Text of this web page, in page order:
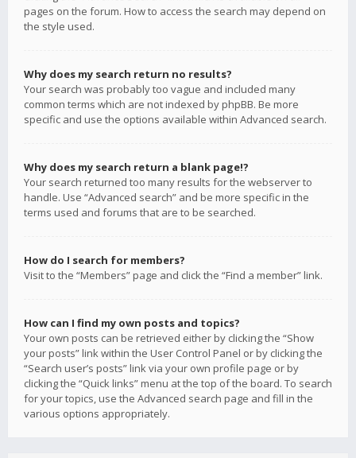
pages on the forum. How to access the search may depend on
the style used.
Why does my search return no results?
Your search was probably too vague and included many
common terms which are not indexed by phpBB. Be more
specific and use the options available within Advanced search.
Why does my search return a blank page!?
Your search returned too many results for the webserver to
handle. Use “Advanced search” and be more specific in the
terms used and forums that are to be searched.
How do I search for members?
Visit to the “Members” page and click the “Find a member” link.
How can I find my own posts and topics?
Your own posts can be retrieved either by clicking the “Show
your posts” link within the User Control Panel or by clicking the
“Search user’s posts” link via your own profile page or by
clicking the “Quick links” menu at the top of the board. To search
for your topics, use the Advanced search page and fill in the
various options appropriately.